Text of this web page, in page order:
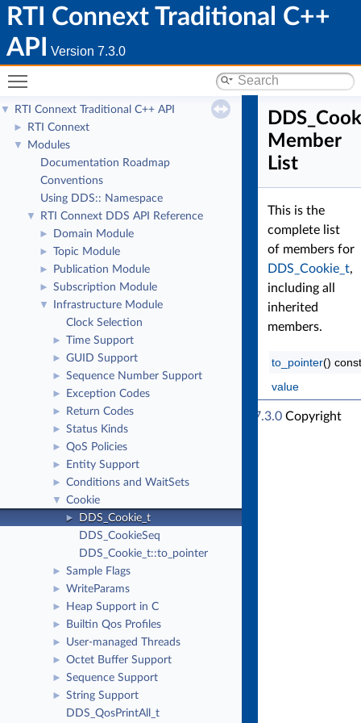
RTI Connext Traditional C++
API
Version 7.3.0
▼ RTI Connext Traditional C++ API
► RTI Connext
▼
Modules
Documentation Roadmap
Conventions
Using DDS:: Namespace
▼ RTI Connext DDS API Reference
► Domain Module
► Topic Module
► Publication Module
► Subscription Module
▼
Infrastructure Module
Clock Selection
► Time Support
► GUID Support
► Sequence Number Support
► Exception Codes
► Return Codes
► Status Kinds
► QoS Policies
► Entity Support
► Conditions and WaitSets
▼ Cookie
►
DDS_Cookie_t
DDS_CookieSeq
DDS_Cookie_t::to_pointer
► Sample Flags
► WriteParams
► Heap Support in C
► Builtin Qos Profiles
► User-managed Threads
► Octet Buffer Support
► Sequence Support
►
String Support
DDS_QosPrintAll_t
Member
List
This is the
complete list
of members for
DDS_Cookie_t,
including all
inherited
members.
to_pointer() const
value
RTI Connext Traditional C++ API Version 7.3.0 Copyright
© Thu Apr 4 2024Real-Time Innovations, Inc